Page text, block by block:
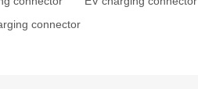
connector